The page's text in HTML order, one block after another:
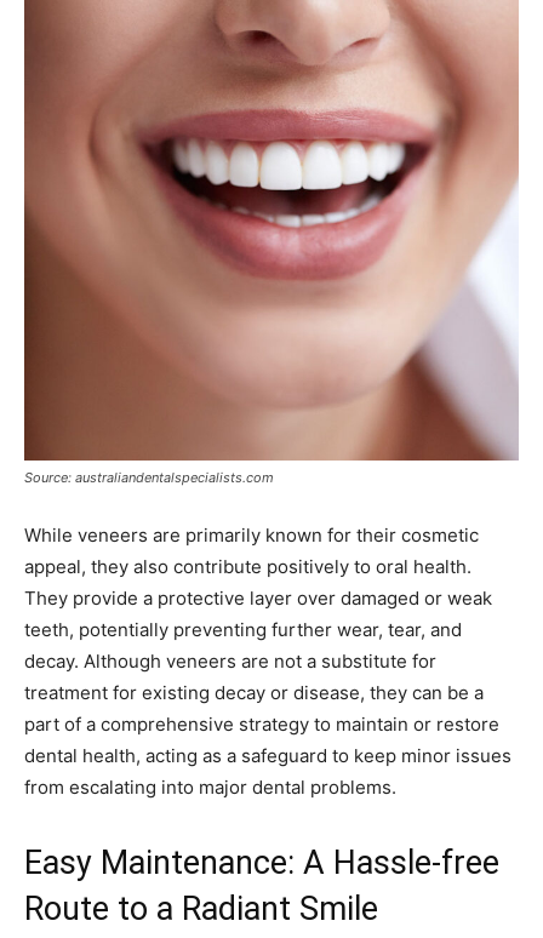
Source: australiandentalspecialists.com
While veneers are primarily known for their cosmetic
appeal, they also contribute positively to oral health.
They provide a protective layer over damaged or weak
teeth, potentially preventing further wear, tear, and
decay. Although veneers are not a substitute for
treatment for existing decay or disease, they can be a
part of a comprehensive strategy to maintain or restore
dental health, acting as a safeguard to keep minor issues
from escalating into major dental problems.
Easy Maintenance: A Hassle-free
Route to a Radiant Smile